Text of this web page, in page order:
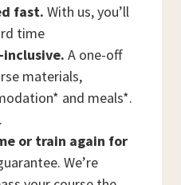
fast. With us, you’ll
time
inclusive. A one-off
materials,
and meals*.
or train again for
We’re